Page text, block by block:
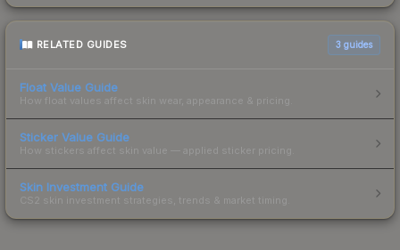
RELATED GUIDES 3 guides
Float Value Guide
How float values affect skin wear, appearance & pricing.
Sticker Value Guide
How stickers affect skin value — applied sticker pricing.
Skin Investment Guide
CS2 skin investment strategies, trends & market timing.